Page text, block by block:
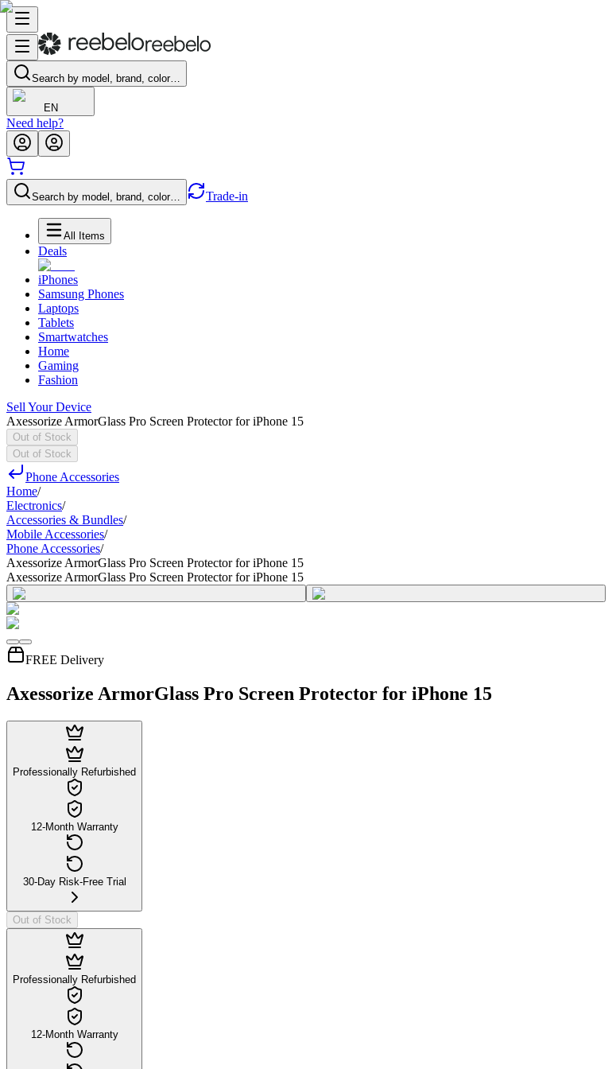
Search by model, brand, color…
EN
Need help?
Search by model, brand, color… Trade-in
All Items
Deals
iPhones
Samsung Phones
Laptops
Tablets
Smartwatches
Home
Gaming
Fashion
Sell Your Device
Axessorize ArmorGlass Pro Screen Protector for iPhone 15
Out of Stock
Out of Stock
Phone Accessories
Home/
Electronics/
Accessories & Bundles/
Mobile Accessories/
Phone Accessories/
Axessorize ArmorGlass Pro Screen Protector for iPhone 15
Axessorize ArmorGlass Pro Screen Protector for iPhone 15
FREE Delivery
Axessorize ArmorGlass Pro Screen Protector for iPhone 15
Professionally Refurbished
12-Month Warranty
30-Day Risk-Free Trial
Out of Stock
Professionally Refurbished
12-Month Warranty